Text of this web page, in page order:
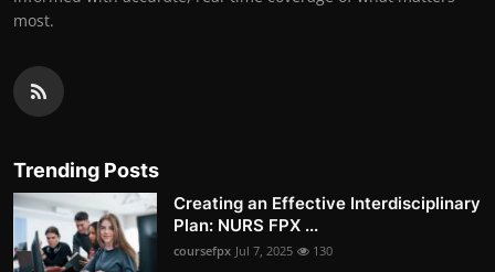
most.
Trending Posts
Creating an Effective Interdisciplinary
Plan: NURS FPX ...
coursefpx Jul 7, 2025 130